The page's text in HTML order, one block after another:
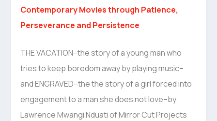
Contemporary Movies through Patience,
Perseverance and Persistence
THE VACATION–the story of a young man who
tries to keep boredom away by playing music–
and ENGRAVED–the the story of a girl forced into
engagement to a man she does not love–by
Lawrence Mwangi Nduati of Mirror Cut Projects